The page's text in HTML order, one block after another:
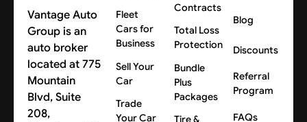
Vantage Auto
Group is an
auto broker
located at 775
Mountain
Blvd, Suite
208,
Fleet
Cars for
Business
Sell Your
Car
Trade
Your Car
Contracts
Total Loss
Protection
Bundle
Plus
Packages
Tire &
Blog
Discounts
Referral
Program
FAQs